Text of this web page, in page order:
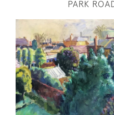
PARK